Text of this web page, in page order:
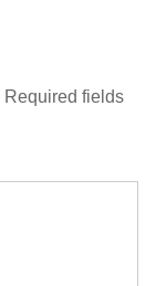
Required fields